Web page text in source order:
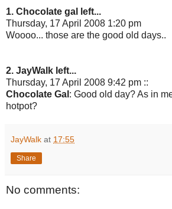
1. Chocolate gal left...
Thursday, 17 April 2008 1:20 pm
Woooo... those are the good old days..
2. JayWalk left...
Thursday, 17 April 2008 9:42 pm ::
Chocolate Gal : Good old day? As in
hotpot?
JayWalk at 17:55
Share
No comments: